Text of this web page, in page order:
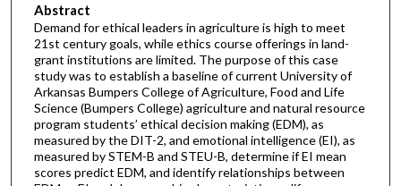
Abstract
Demand for ethical leaders in agriculture is high to meet
21st century goals, while ethics course offerings in land-
grant institutions are limited. The purpose of this case
study was to establish a baseline of current University of
Arkansas Bumpers College of Agriculture, Food and Life
Science (Bumpers College) agriculture and natural resource
program students’ ethical decision making (EDM), as
measured by the DIT-2, and emotional intelligence (EI), as
measured by STEM-B and STEU-B, determine if EI mean
scores predict EDM, and identify relationships between